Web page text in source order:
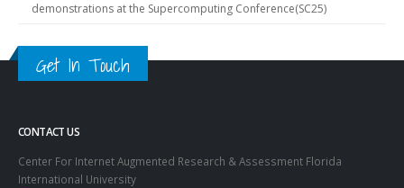
demonstrations at the Supercomputing Conference(SC25)
Get In Touch
CONTACT US
Center For Internet Augmented Research & Assessment Florida
International University